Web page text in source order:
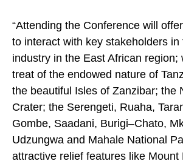
“Attending the Conference will
to interact with key stakeholders in
industry in the East African region;
treat of the endowed nature of
the beautiful Isles of Zanzibar; the
Crater; the Serengeti, Ruaha,
Gombe, Saadani, Burigi–Chato,
Udzungwa and Mahale National
attractive relief features like Mount